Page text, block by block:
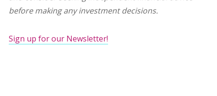
before making any investment decisions.
Sign up for our Newsletter!